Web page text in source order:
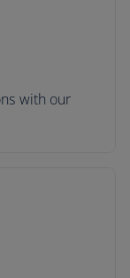
with our